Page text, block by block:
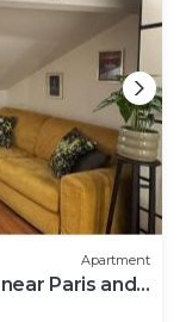
Apartment
Paris and